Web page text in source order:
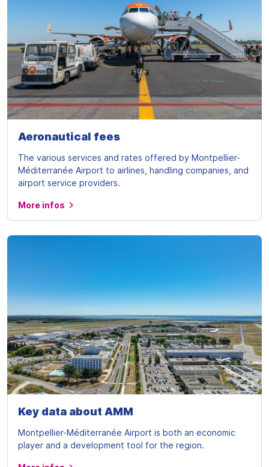
Aeronautical fees
The various services and rates offered by Montpellier-
Méditerranée Airport to airlines, handling companies, and
airport service providers.
More infos
Key data about AMM
Montpellier-Méditerranée Airport is both an economic
player and a development tool for the region.